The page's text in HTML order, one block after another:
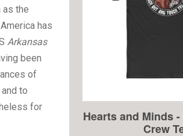
as the
has
Arkansas
been
of
to
for